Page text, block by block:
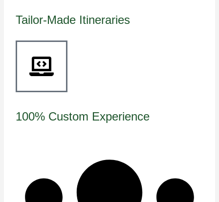
Tailor-Made Itineraries
100% Custom Experience